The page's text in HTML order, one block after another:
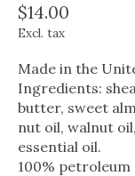
$14.00
Excl. tax
Made in the
Ingredients:
butter, sweet
nut oil, walnut
essential oil.
100%